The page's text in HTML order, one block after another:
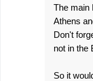
The main
Athens
Don't
not in the
So it